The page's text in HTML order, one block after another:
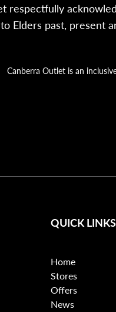
respectfully
Elders past, present
Canberra Outlet is an
QUICK LINKS
Home
Stores
Offers
News